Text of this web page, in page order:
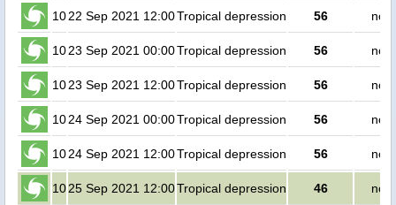
1022 Sep 2021 12:00Tropical depression 56 no
1023 Sep 2021 00:00Tropical depression 56 no
1023 Sep 2021 12:00Tropical depression 56 no
1024 Sep 2021 00:00Tropical depression 56 no
1024 Sep 2021 12:00Tropical depression 56 no
1025 Sep 2021 12:00Tropical depression 46 no